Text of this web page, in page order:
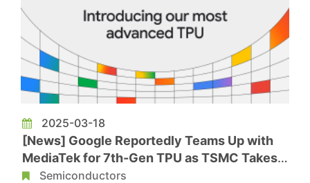
2025-03-18
[News] Google Reportedly Teams Up with
MediaTek for 7th-Gen TPU as TSMC Takes
on Production
Semiconductors